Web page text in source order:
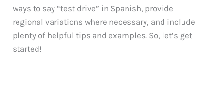
ways to say “test drive” in Spanish, provide
regional variations where necessary, and include
plenty of helpful tips and examples. So, let’s get
started!